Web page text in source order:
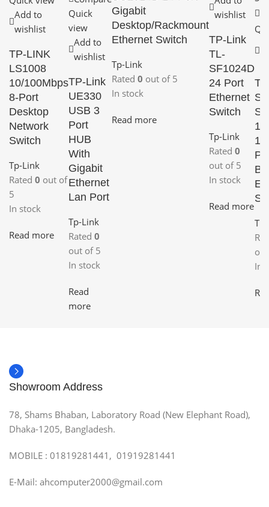
Add to
wishlist
TP-LINK
LS1008
10/100Mbps
8-Port
Desktop
Network
Switch
Tp-Link
Rated 0 out of
5
In stock
Read more
Quick
view
Add to
wishlist
TP-Link
UE330
USB 3
Port
HUB
With
Gigabit
Ethernet
Lan Port
Tp-Link
Rated 0
out of 5
In stock
Read
more
Gigabit
Desktop/Rackmount
Ethernet Switch
Tp-Link
Rated 0 out of 5
In stock
Read more
wishlist
TP-Link
TL-
SF1024D
24 Port
Ethernet
Switch
Tp-Link
Rated 0
out of 5
In stock
Read more
In
Showroom Address
78, Shams Bhaban, Laboratory Road (New Elephant Road),
Dhaka-1205, Bangladesh.
MOBILE : 01819281441, 01919281441
E-Mail: ahcomputer2000@gmail.com